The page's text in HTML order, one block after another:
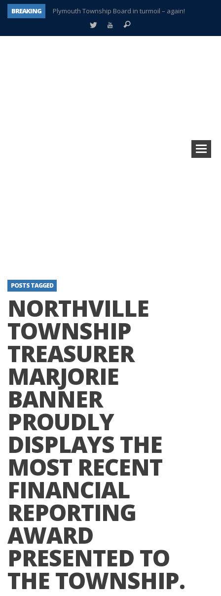
BREAKING
Plymouth Township Board in turmoil – again!
A tale of one city split apart – Historic Northville
POSTS TAGGED
NORTHVILLE
TOWNSHIP
TREASURER
MARJORIE
BANNER
PROUDLY
DISPLAYS THE
MOST RECENT
FINANCIAL
REPORTING
AWARD
PRESENTED TO
THE TOWNSHIP.